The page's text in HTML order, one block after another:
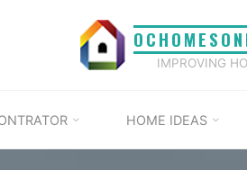
IMPROVING
HOME IDEAS